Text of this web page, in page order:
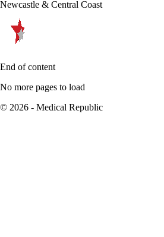
Newcastle & Central Coast
End of content
No more pages to load
© 2026 - Medical Republic